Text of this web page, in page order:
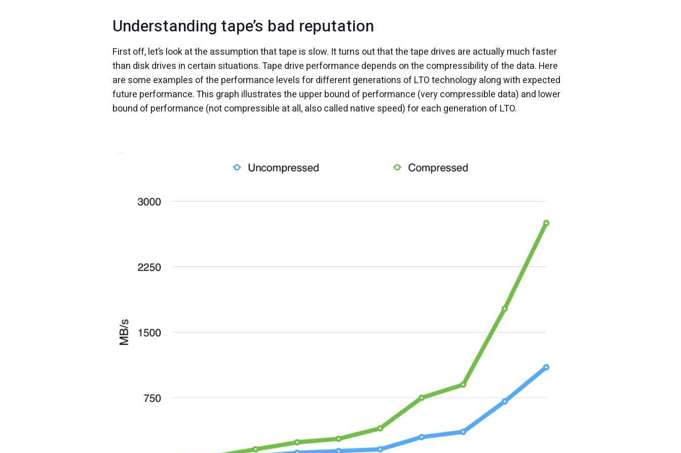
Understanding tape’s bad reputation
First off, let’s look at the assumption that tape is slow. It turns out that the tape drives are actually much faster
than disk drives in certain situations. Tape drive performance depends on the compressibility of the data. Here
are some examples of the performance levels for different generations of LTO technology along with expected
future performance. This graph illustrates the upper bound of performance (very compressible data) and lower
bound of performance (not compressible at all, also called native speed) for each generation of LTO.